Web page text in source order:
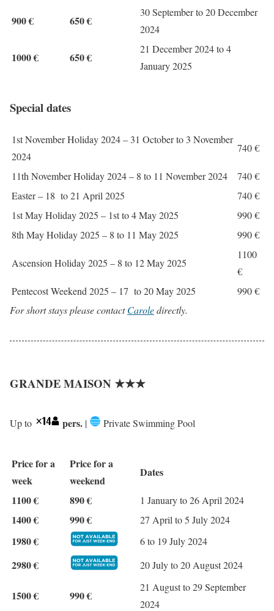
900 € 650 €
30 September to 20 December
2024
1000 € 650 €
21 December 2024 to 4
January 2025
Special dates
1st November Holiday 2024 – 31 October to 3 November
2024
740 €
11th November Holiday 2024 – 8 to 11 November 2024
740 €
Easter – 18 to 21 April 2025
740 €
1st May Holiday 2025 – 1st to 4 May 2025
990 €
8th May Holiday 2025 – 8 to 11 May 2025
990 €
Ascension Holiday 2025 – 8 to 12 May 2025
1100
€
Pentecost Weekend 2025 – 17 to 20 May 2025
990 €
For short stays please contactCaroledirectly.
GRANDE MAISON ★★★
Up to pers. | Private Swimming Pool
Price for a
week
Price for a
weekend
Dates
1100 €
890 € 1 January to 26 April 2024
1400 € 990 € 27 April to 5 July 2024
1980 € 6 to 19 July 2024
2980 € 20 July to 20 August 2024
1500 € 990 €
21 August to 29 September
2024